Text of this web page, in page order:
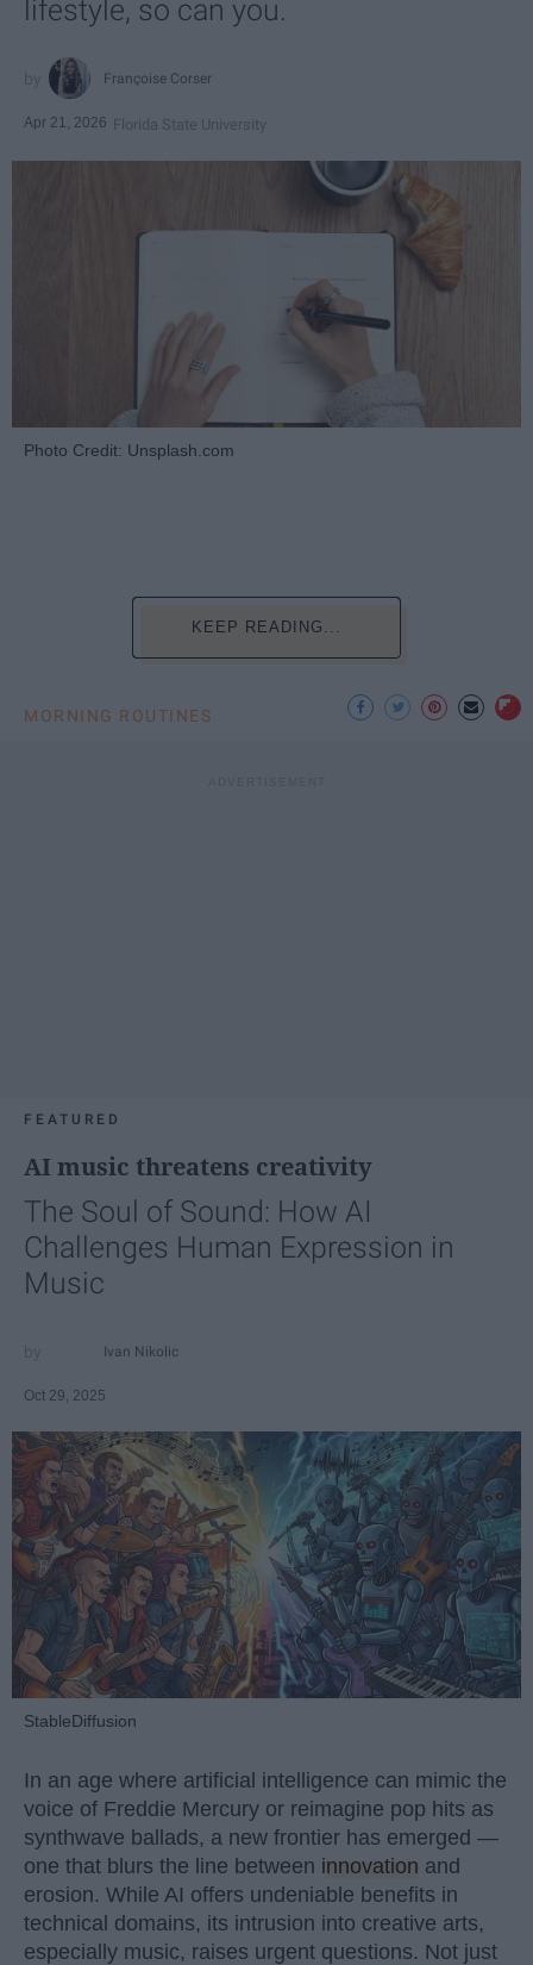
lifestyle, so can you.
Françoise Corser
Apr 21, 2026 Florida State University
Photo Credit: Unsplash.com
KEEP READING...
MORNING ROUTINES
FEATURED
AI music threatens creativity
The Soul of Sound: How AI
Challenges Human Expression in
Music
Ivan Nikolic
Oct 29, 2025
StableDiffusion
In an age where artificial intelligence can mimic the
voice of Freddie Mercury or reimagine pop hits as
synthwave ballads, a new frontier has emerged —
one that blurs the line between innovation and
erosion. While AI offers undeniable benefits in
technical domains, its intrusion into creative arts,
especially music, raises urgent questions. Not just